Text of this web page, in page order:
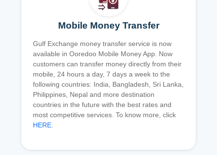
Mobile Money Transfer
Gulf Exchange money transfer service is now
available in Ooredoo Mobile Money App. Now
customers can transfer money directly from their
mobile, 24 hours a day, 7 days a week to the
following countries: India, Bangladesh, Sri Lanka,
Philippines, Nepal and more destination
countries in the future with the best rates and
most competitive services. To know more, click
HERE.